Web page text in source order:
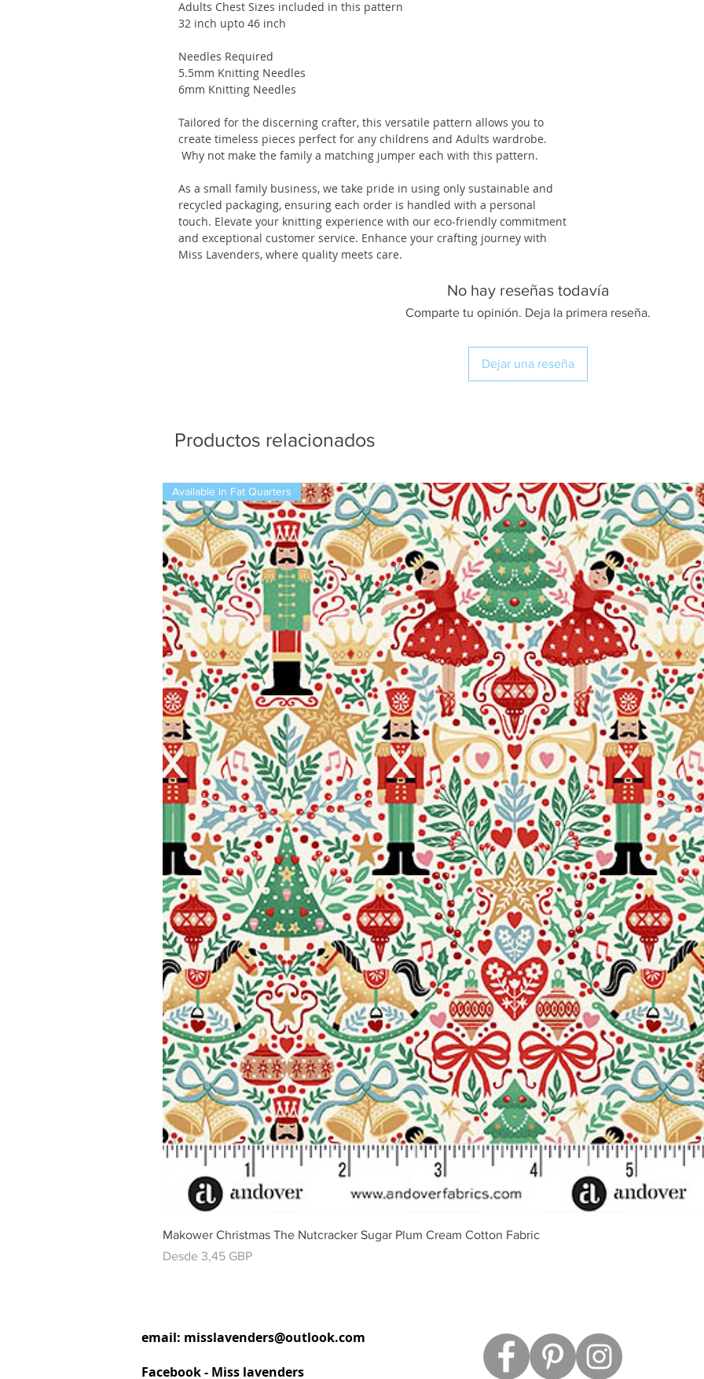
Adults Chest Sizes included in this pattern
32 inch upto 46 inch
Needles Required
5.5mm Knitting Needles
6mm Knitting Needles
Tailored for the discerning crafter, this versatile pattern allows you to
create timeless pieces perfect for any childrens and Adults wardrobe.
Why not make the family a matching jumper each with this pattern.
As a small family business, we take pride in using only sustainable and
recycled packaging, ensuring each order is handled with a personal
touch. Elevate your knitting experience with our eco-friendly commitment
and exceptional customer service. Enhance your crafting journey with
Miss Lavenders, where quality meets care.
No hay reseñas todavía
Comparte tu opinión. Deja la primera reseña.
Dejar una reseña
Productos relacionados
Vista rápida
Available in Fat Quarters
Makower Christmas The Nutcracker Sugar Plum Cream Cotton Fabric
Desde 3,45 GBP
Precio de oferta
email: misslavenders@outlook.com
Facebook - Miss lavenders